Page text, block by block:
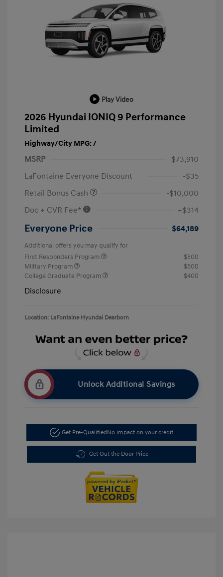
Play Video
2026 Hyundai IONIQ 9 Performance
Limited
Highway/City MPG: /
MSRP
$73,910
LaFontaine Everyone Discount
-$35
Retail Bonus Cash
-$10,000
Doc + CVR Fee*
+$314
Everyone Price $64,189
Additional offers you may qualify for
First Responders Program
$500
Military Program
$500
College Graduate Program
$400
Disclosure
Location: LaFontaine Hyundai Dearborn
Unlock Additional Savings
Get Pre-QualifiedNo impact on your credit
Get Out the Door Price